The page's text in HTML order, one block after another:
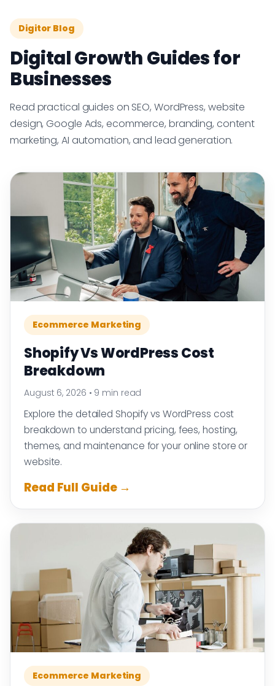
Digitor Blog
Digital Growth Guides for
Businesses
Read practical guides on SEO, WordPress, website
design, Google Ads, ecommerce, branding, content
marketing, AI automation, and lead generation.
Ecommerce Marketing
Shopify Vs WordPress Cost
Breakdown
August 6, 2026 • 9 min read
Explore the detailed Shopify vs WordPress cost
breakdown to understand pricing, fees, hosting,
themes, and maintenance for your online store or
website.
Read Full Guide →
Ecommerce Marketing